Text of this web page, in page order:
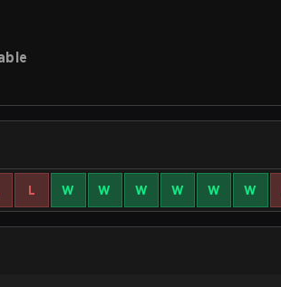
L W W W W W W